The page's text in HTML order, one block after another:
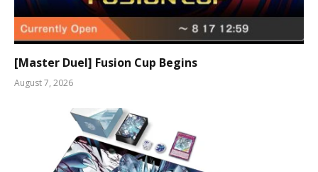
[Master Duel] Fusion Cup Begins
August 7, 2026